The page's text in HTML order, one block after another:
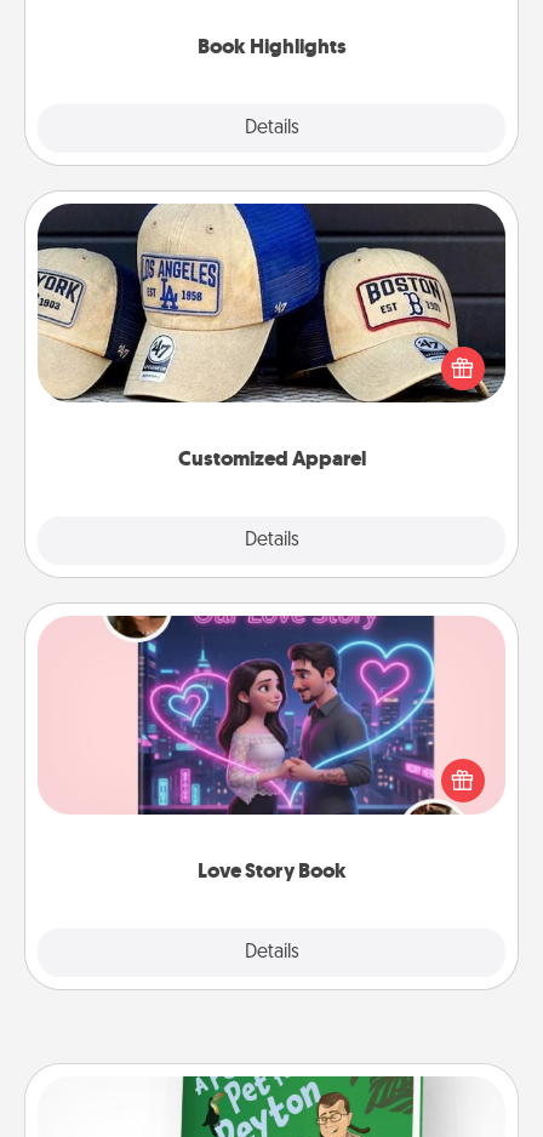
Book Highlights
Details
Customized Apparel
Details
Customized Apparel
Does your loved one love a particular sports team?
Pick up a hat or a jersey you think they would look
great in, or get yourself a matching one and cheer
Love Story Book
Details
Love Story Book
Tell them exactly why you love them in a love story
book. Answer 10 questions, and we create the
whole book for you in just 15 minutes.